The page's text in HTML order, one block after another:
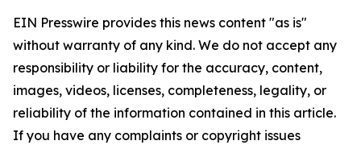
EIN Presswire provides this news content "as is"
without warranty of any kind. We do not accept any
responsibility or liability for the accuracy, content,
images, videos, licenses, completeness, legality, or
reliability of the information contained in this article.
If you have any complaints or copyright issues